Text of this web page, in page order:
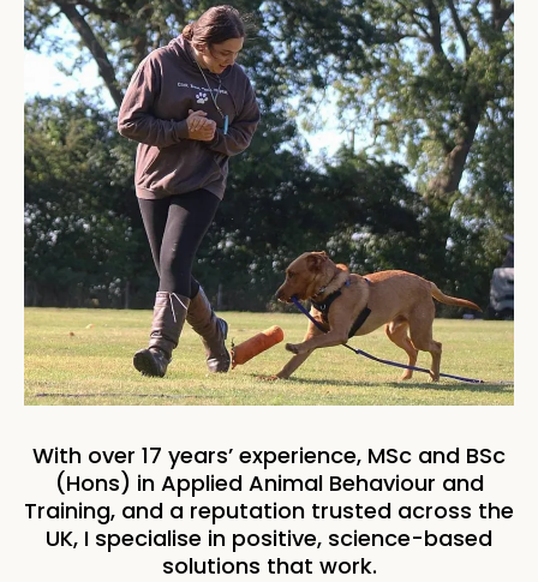
With over 17 years’ experience, MSc and BSc
(Hons) in Applied Animal Behaviour and
Training, and a reputation trusted across the
UK, I specialise in positive, science-based
solutions that work.